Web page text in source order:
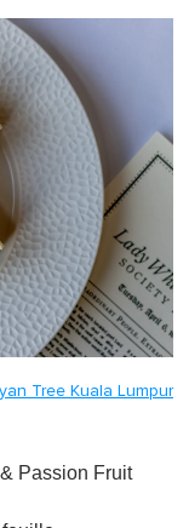
Tree Kuala Lumpur
Passion Fruit